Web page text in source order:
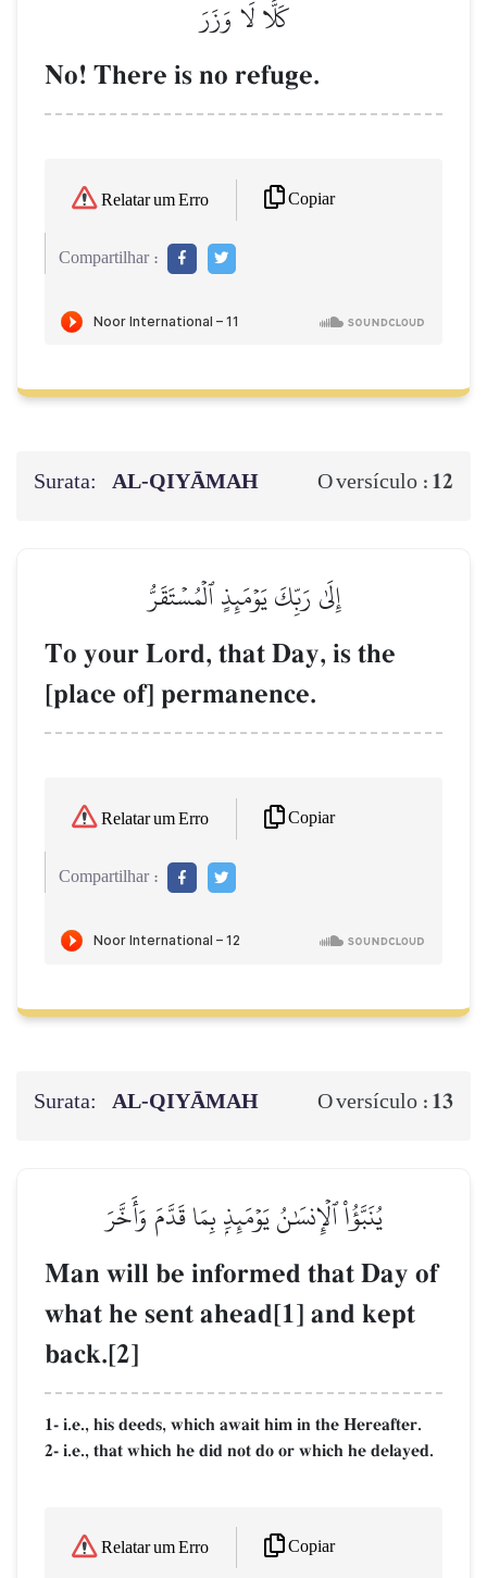
كَلَّا لَا وَزَرَ
No! There is no refuge.
Relatar um Erro Copiar
Compartilhar :
Surata: AL‑QIYĀMAH O versículo : 12
إِلَىٰ رَبِّكَ يَوۡمَئِذٍ ٱلۡمُسۡتَقَرُّ
To your Lord, that Day, is the
[place of] permanence.
Relatar um Erro Copiar
Compartilhar :
Surata: AL‑QIYĀMAH O versículo : 13
يُنَبَّؤُاْ ٱلۡإِنسَٰنُ يَوۡمَئِذِۭ بِمَا قَدَّمَ وَأَخَّرَ
Man will be informed that Day of
what he sent ahead[1] and kept
back.[2]
1- i.e., his deeds, which await him in the Hereafter.
2- i.e., that which he did not do or which he delayed.
Relatar um Erro Copiar